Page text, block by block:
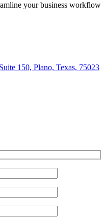
your business workflow
150, Plano, Texas, 75023